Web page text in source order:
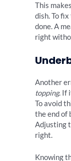
This
dish. To
done. A
right
Another
topping. If
To avoid
the end of
Adjusting
right.
Knowing